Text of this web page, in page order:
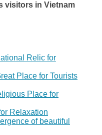
visitors in Vietnam
Relic for
Place for Tourists
Place for
Relaxation
of beautiful